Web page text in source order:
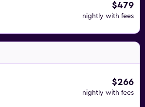
$479
nightly with fees
$266
nightly with fees